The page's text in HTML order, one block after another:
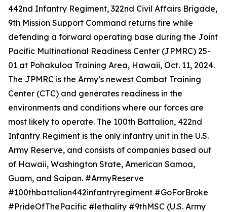
442nd Infantry Regiment, 322nd Civil Affairs Brigade,
9th Mission Support Command returns fire while
defending a forward operating base during the Joint
Pacific Multinational Readiness Center (JPMRC) 25-
01 at Pohakuloa Training Area, Hawaii, Oct. 11, 2024.
The JPMRC is the Army’s newest Combat Training
Center (CTC) and generates readiness in the
environments and conditions where our forces are
most likely to operate. The 100th Battalion, 422nd
Infantry Regiment is the only infantry unit in the U.S.
Army Reserve, and consists of companies based out
of Hawaii, Washington State, American Samoa,
Guam, and Saipan. #ArmyReserve
#100thbattalion442infantryregiment #GoForBroke
#PrideOfThePacific #lethality #9thMSC (U.S. Army